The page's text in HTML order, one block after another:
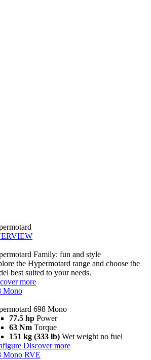
Family: fun and style
the Hypermotard range and choose the
best suited to your needs.
more
Mono
698 Mono
77.5 hp Power
63 Nm Torque
151 kg (333 lb) Wet weight no fuel
Discover more
Mono RVE